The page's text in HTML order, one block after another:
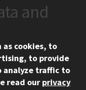
and
as cookies, to
to provide
analyze traffic to
read our privacy